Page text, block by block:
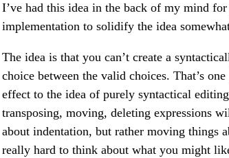
I’ve had this idea in the back of my mind
implementation to solidify the idea
The idea is that you can’t create a
choice between the valid choices. That’s
effect to the idea of purely syntactical
transposing, moving, deleting expressions
about indentation, but rather moving things
really hard to think about what you might